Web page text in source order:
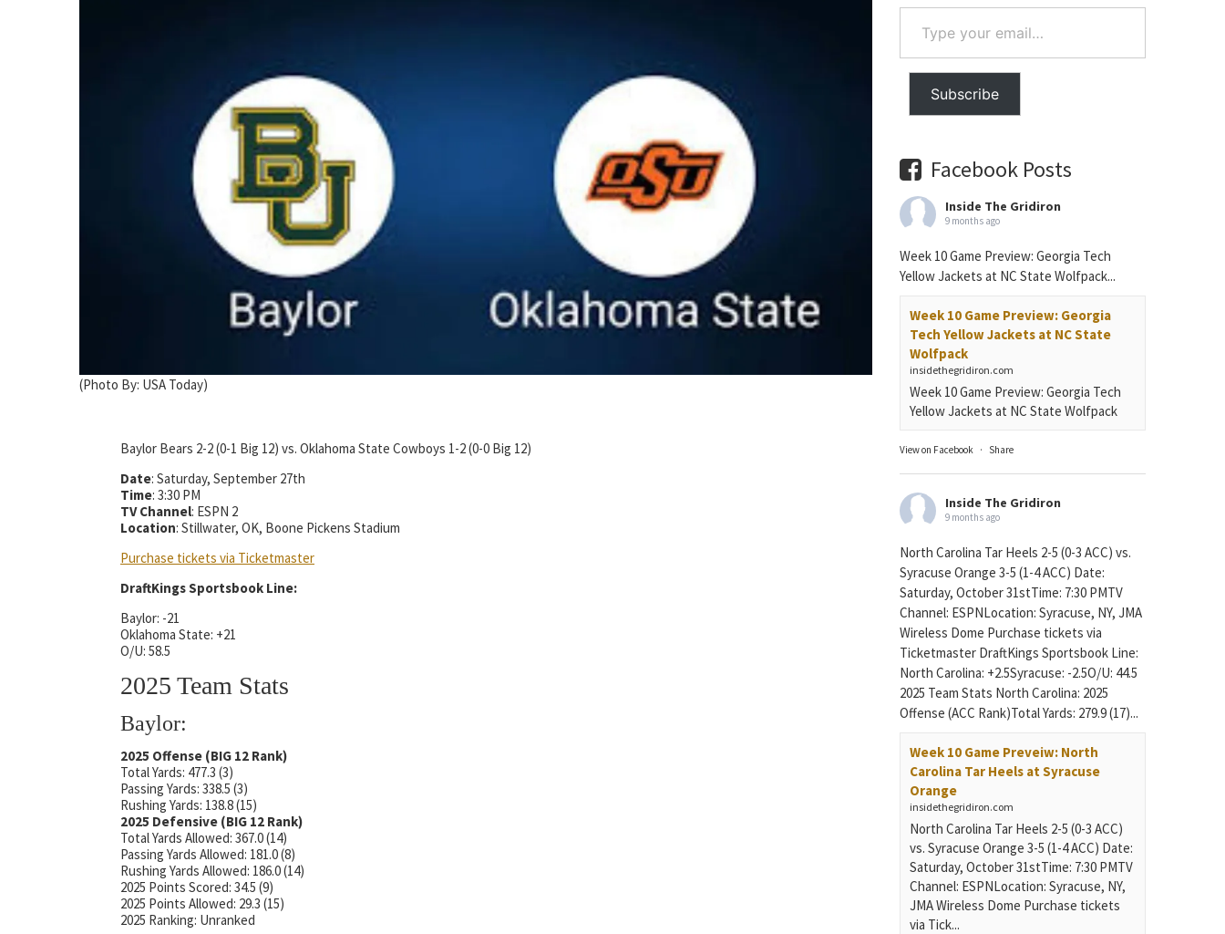
(Photo By: USA Today)
Baylor Bears 2-2 (0-1 Big 12) vs. Oklahoma State Cowboys 1-2 (0-0 Big 12)
Date: Saturday, September 27th
Time: 3:30 PM
TV Channel: ESPN 2
Location: Stillwater, OK, Boone Pickens Stadium
Purchase tickets via Ticketmaster
DraftKings Sportsbook Line:
Baylor: -21
Oklahoma State: +21
O/U: 58.5
2025 Team Stats
Baylor:
2025 Offense (BIG 12 Rank)
Total Yards: 477.3 (3)
Passing Yards: 338.5 (3)
Rushing Yards: 138.8 (15)
2025 Defensive (BIG 12 Rank)
Total Yards Allowed: 367.0 (14)
Passing Yards Allowed: 181.0 (8)
Rushing Yards Allowed: 186.0 (14)
2025 Points Scored: 34.5 (9)
2025 Points Allowed: 29.3 (15)
2025 Ranking: Unranked
your
email…
Subscribe
Facebook Posts
Inside The Gridiron
9 months ago
Week 10 Game Preview: Georgia Tech
Yellow Jackets at NC State Wolfpack...
Week 10 Game Preview: Georgia
Tech Yellow Jackets at NC State
Wolfpack
insidethegridiron.com
Week 10 Game Preview: Georgia Tech
Yellow Jackets at NC State Wolfpack
View on Facebook · Share
Inside The Gridiron
9 months ago
North Carolina Tar Heels 2-5 (0-3 ACC) vs.
Syracuse Orange 3-5 (1-4 ACC) Date:
Saturday, October 31stTime: 7:30 PMTV
Channel: ESPNLocation: Syracuse, NY, JMA
Wireless Dome Purchase tickets via
Ticketmaster DraftKings Sportsbook Line:
North Carolina: +2.5Syracuse: -2.5O/U: 44.5
2025 Team Stats North Carolina: 2025
Offense (ACC Rank)Total Yards: 279.9 (17)...
Week 10 Game Preveiw: North
Carolina Tar Heels at Syracuse
Orange
insidethegridiron.com
North Carolina Tar Heels 2-5 (0-3 ACC)
vs. Syracuse Orange 3-5 (1-4 ACC) Date:
Saturday, October 31stTime: 7:30 PMTV
Channel: ESPNLocation: Syracuse, NY,
JMA Wireless Dome Purchase tickets
via Tick...